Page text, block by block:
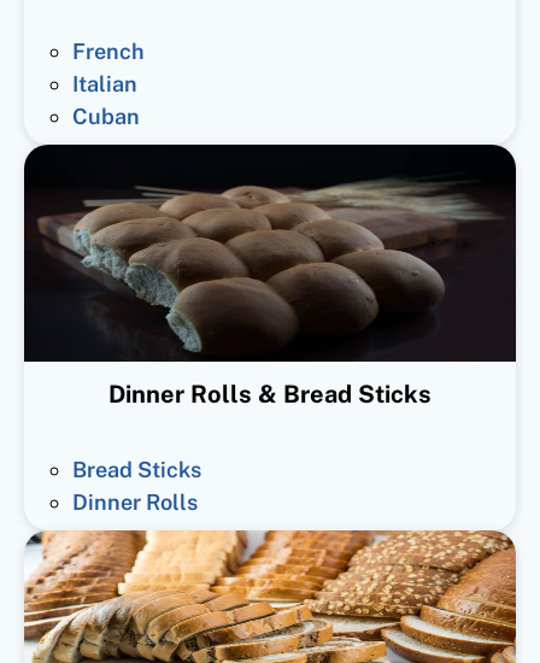
French
Italian
Cuban
Dinner Rolls & Bread Sticks
Bread Sticks
Dinner Rolls